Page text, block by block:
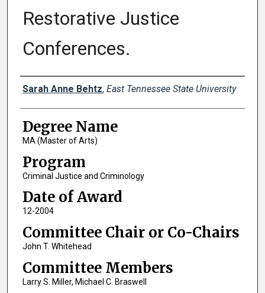
Restorative Justice
Conferences.
Author
Sarah Anne Behtz, East Tennessee State University
Degree Name
MA (Master of Arts)
Program
Criminal Justice and Criminology
Date of Award
12-2004
Committee Chair or Co-Chairs
John T. Whitehead
Committee Members
Larry S. Miller, Michael C. Braswell